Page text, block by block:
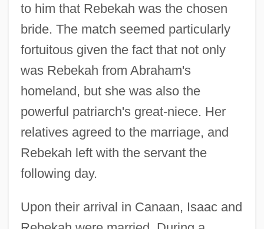
to him that Rebekah was the chosen
bride. The match seemed particularly
fortuitous given the fact that not only
was Rebekah from Abraham's
homeland, but she was also the
powerful patriarch's great-niece. Her
relatives agreed to the marriage, and
Rebekah left with the servant the
following day.
Upon their arrival in Canaan, Isaac and